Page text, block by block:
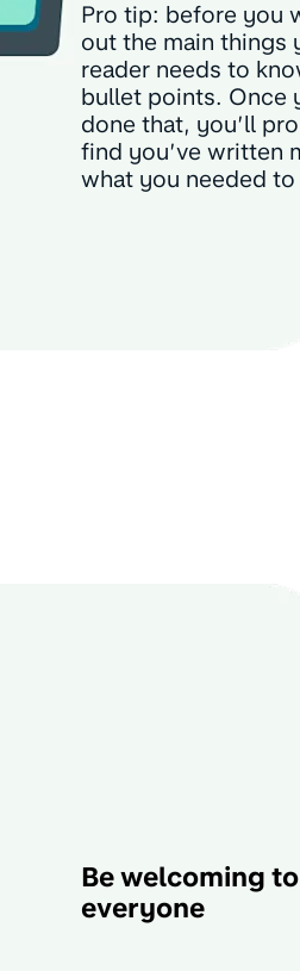
Pro tip: before you
out the main things
reader needs to
bullet points. Once
done that, you’ll
find you’ve written
what you needed to
Be welcoming to
everyone